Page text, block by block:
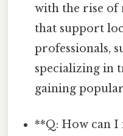
with the rise of
that support
professionals,
specializing in
gaining
**Q: How can I